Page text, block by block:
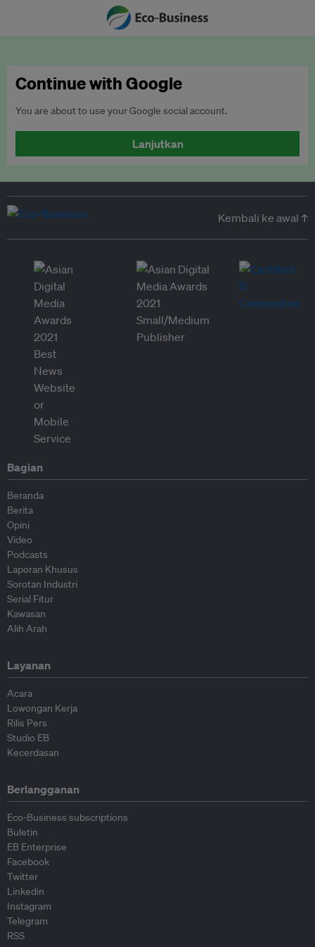
Continue with Google
You are about to use your Google social account.
Lanjutkan
Kembali ke awal ↑
Bagian
Beranda
Berita
Opini
Video
Podcasts
Laporan Khusus
Sorotan Industri
Serial Fitur
Kawasan
Alih Arah
Layanan
Acara
Lowongan Kerja
Rilis Pers
Studio EB
Kecerdasan
Berlangganan
Eco-Business subscriptions
Buletin
EB Enterprise
Facebook
Twitter
Linkedin
Instagram
Telegram
RSS